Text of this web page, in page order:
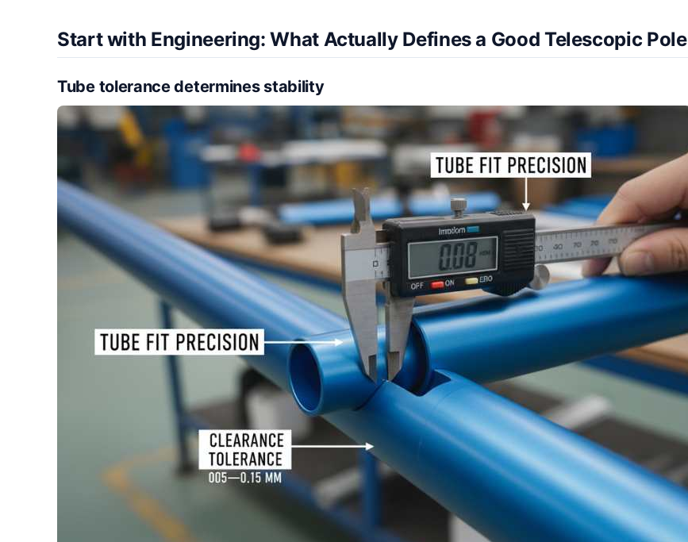
Start with Engineering: What Actually Defines a Good Telescopic Pole
Tube tolerance determines stability